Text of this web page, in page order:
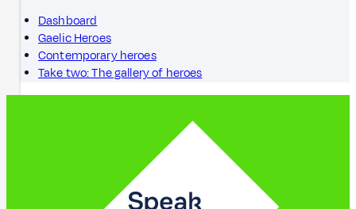
Dashboard
Gaelic Heroes
Contemporary heroes
Take two: The gallery of heroes